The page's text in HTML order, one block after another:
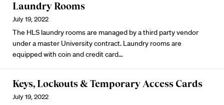
Laundry Rooms
July 19, 2022
The HLS laundry rooms are managed by a third party vendor
under a master University contract. Laundry rooms are
equipped with coin and credit card…
Keys, Lockouts & Temporary Access Cards
July 19, 2022